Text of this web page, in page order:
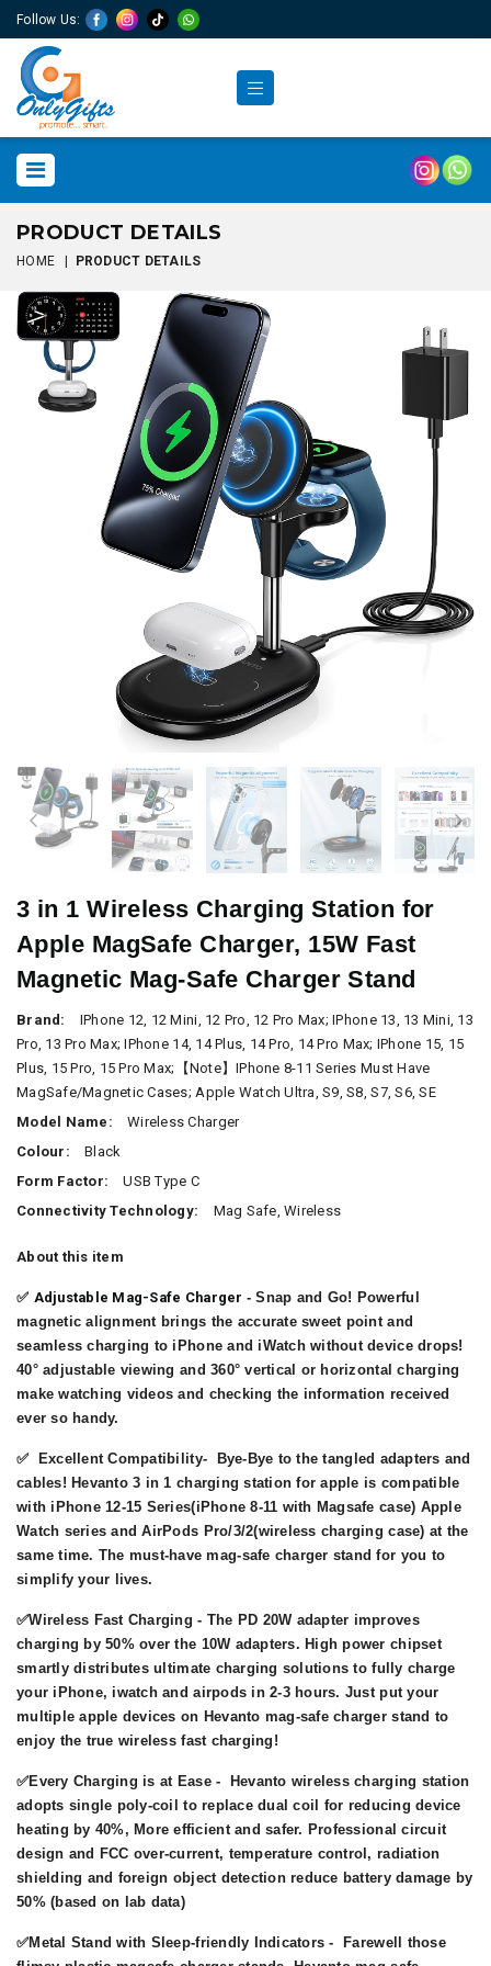
Follow Us:
PRODUCT DETAILS
HOME | PRODUCT DETAILS
3 in 1 Wireless Charging Station for
Apple MagSafe Charger, 15W Fast
Magnetic Mag-Safe Charger Stand
Brand:
IPhone 12, 12 Mini, 12 Pro, 12 Pro Max; IPhone 13, 13 Mini, 13
Pro, 13 Pro Max; IPhone 14, 14 Plus, 14 Pro, 14 Pro Max; IPhone 15, 15
Plus, 15 Pro, 15 Pro Max;【Note】iPhone 8-11 Series Must Have
MagSafe/Magnetic Cases; Apple Watch Ultra, S9, S8, S7, S6, SE
Model Name:
Wireless Charger
Colour:
Black
Form Factor:
USB Type C
Connectivity Technology:
Mag Safe, Wireless
About this item
✅ Adjustable Mag-Safe Charger - Snap and Go! Powerful
magnetic alignment brings the accurate sweet point and
seamless charging to iPhone and iWatch without device drops!
40° adjustable viewing and 360° vertical or horizontal charging
make watching videos and checking the information received
ever so handy.
✅ Excellent Compatibility- Bye-Bye to the tangled adapters and
cables! Hevanto 3 in 1 charging station for apple is compatible
with iPhone 12-15 Series(iPhone 8-11 with Magsafe case) Apple
Watch series and AirPods Pro/3/2(wireless charging case) at the
same time. The must-have mag-safe charger stand for you to
simplify your lives.
✅Wireless Fast Charging - The PD 20W adapter improves
charging by 50% over the 10W adapters. High power chipset
smartly distributes ultimate charging solutions to fully charge
your iPhone, iwatch and airpods in 2-3 hours. Just put your
multiple apple devices on Hevanto mag-safe charger stand to
enjoy the true wireless fast charging!
✅Every Charging is at Ease - Hevanto wireless charging station
adopts single poly-coil to replace dual coil for reducing device
heating by 40%, More efficient and safer. Professional circuit
design and FCC over-current, temperature control, radiation
shielding and foreign object detection reduce battery damage by
50% (based on lab data)
✅Metal Stand with Sleep-friendly Indicators - Farewell those